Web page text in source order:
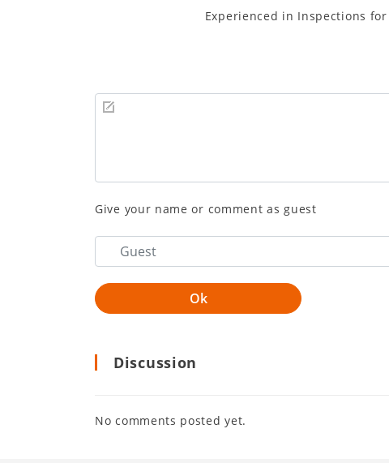
Experienced in Inspections
Give your name or comment as guest
Discussion
No comments posted yet.